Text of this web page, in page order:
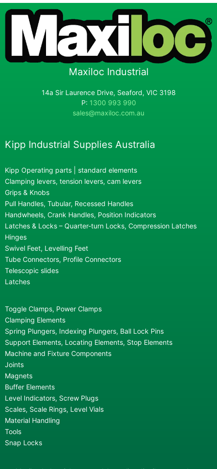
Maxiloc Industrial
14a Sir Laurence Drive, Seaford, VIC 3198
P: 1300 993 990
sales@maxiloc.com.au
Kipp Industrial Supplies Australia
Kipp Operating parts | standard elements
Clamping levers, tension levers, cam levers
Grips & Knobs
Pull Handles, Tubular, Recessed Handles
Handwheels, Crank Handles, Position Indicators
Latches & Locks – Quarter-turn Locks, Compression Latches
Hinges
Swivel Feet, Levelling Feet
Tube Connectors, Profile Connectors
Telescopic slides
Latches
Toggle Clamps, Power Clamps
Clamping Elements
Spring Plungers, Indexing Plungers, Ball Lock Pins
Support Elements, Locating Elements, Stop Elements
Machine and Fixture Components
Joints
Magnets
Buffer Elements
Level Indicators, Screw Plugs
Scales, Scale Rings, Level Vials
Material Handling
Tools
Snap Locks